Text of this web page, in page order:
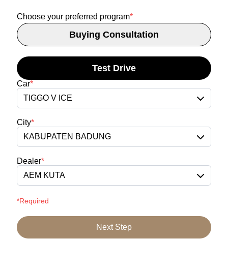
Choose your preferred program*
Buying Consultation
Test Drive
Car*
TIGGO V ICE
City*
KABUPATEN BADUNG
Dealer*
AEM KUTA
*Required
Next Step